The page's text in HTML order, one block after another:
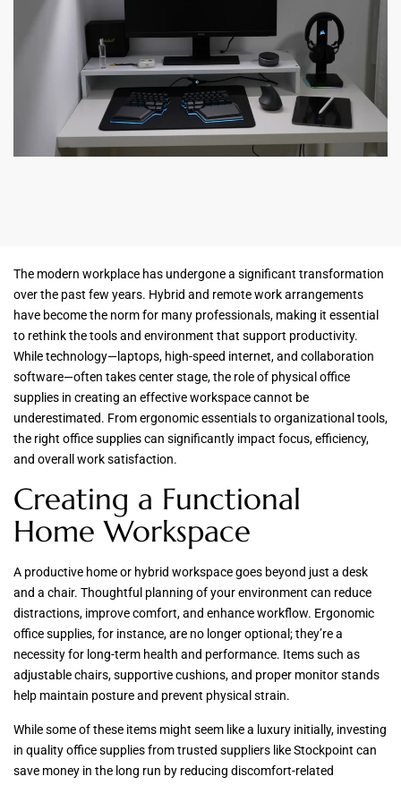
The modern workplace has undergone a significant transformation
over the past few years. Hybrid and remote work arrangements
have become the norm for many professionals, making it essential
to rethink the tools and environment that support productivity.
While technology—laptops, high-speed internet, and collaboration
software—often takes center stage, the role of physical office
supplies in creating an effective workspace cannot be
underestimated. From ergonomic essentials to organizational tools,
the right office supplies can significantly impact focus, efficiency,
and overall work satisfaction.
Creating a Functional
Home Workspace
A productive home or hybrid workspace goes beyond just a desk
and a chair. Thoughtful planning of your environment can reduce
distractions, improve comfort, and enhance workflow. Ergonomic
office supplies, for instance, are no longer optional; they’re a
necessity for long-term health and performance. Items such as
adjustable chairs, supportive cushions, and proper monitor stands
help maintain posture and prevent physical strain.
While some of these items might seem like a luxury initially, investing
in quality office supplies from trusted suppliers like Stockpoint can
save money in the long run by reducing discomfort-related